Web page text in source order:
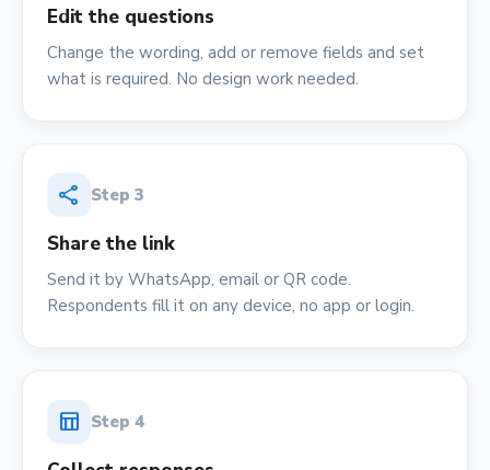
Edit the questions
Change the wording, add or remove fields and set
what is required. No design work needed.
share Step 3
Share the link
Send it by WhatsApp, email or QR code.
Respondents fill it on any device, no app or login.
table_chart Step 4